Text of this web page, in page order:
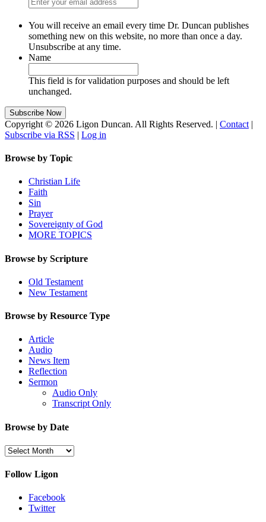
You will receive an email every time Dr. Duncan publishes
something new on this website, no more than once a day.
Unsubscribe at any time.
Name
This field is for validation purposes and should be left
unchanged.
Copyright © 2026 Ligon Duncan. All Rights Reserved. | Contact |
Subscribe via RSS | Log in
Browse by Topic
Christian Life
Faith
Sin
Prayer
Sovereignty of God
MORE TOPICS
Browse by Scripture
Old Testament
New Testament
Browse by Resource Type
Article
Audio
News Item
Reflection
Sermon
Audio Only
Transcript Only
Browse by Date
Browse
Date
Follow Ligon
Facebook
Twitter